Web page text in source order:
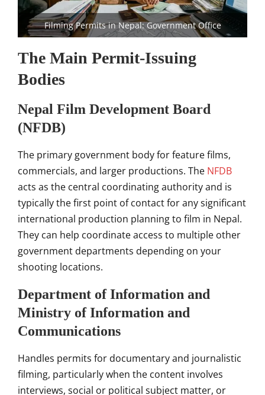
Filming Permits in Nepal: Government Office
The Main Permit-Issuing
Bodies
Nepal Film Development Board
(NFDB)
The primary government body for feature films,
commercials, and larger productions. The NFDB
acts as the central coordinating authority and is
typically the first point of contact for any significant
international production planning to film in Nepal.
They can help coordinate access to multiple other
government departments depending on your
shooting locations.
Department of Information and
Ministry of Information and
Communications
Handles permits for documentary and journalistic
filming, particularly when the content involves
interviews, social or political subject matter, or